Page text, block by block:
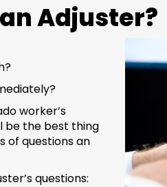
Adjuster?
worker’s
be the best thing
of questions an
questions: